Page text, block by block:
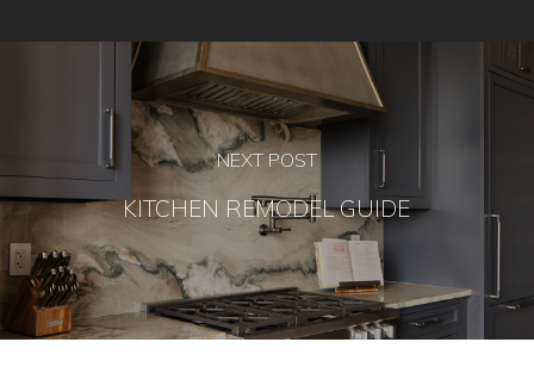
NEXT POST
KITCHEN REMODEL GUIDE